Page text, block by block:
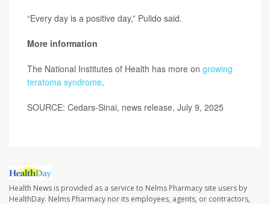
“Every day is a positive day,” Pulido said.
More information
The National Institutes of Health has more on growing
teratoma syndrome.
SOURCE: Cedars-Sinai, news release, July 9, 2025
Health News is provided as a service to Nelms Pharmacy site users by
HealthDay. Nelms Pharmacy nor its employees, agents, or contractors,